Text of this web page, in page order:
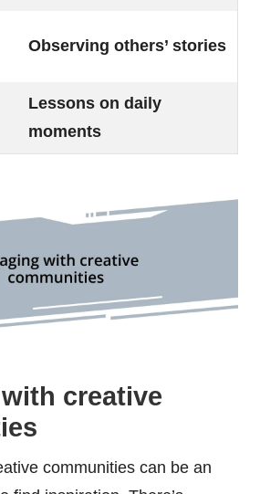
Observing others’ stories
Lessons on daily
moments
creative
communities can be an